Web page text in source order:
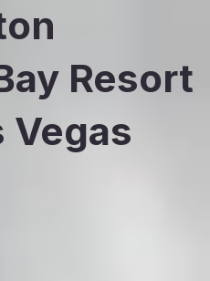
Resort
Vegas